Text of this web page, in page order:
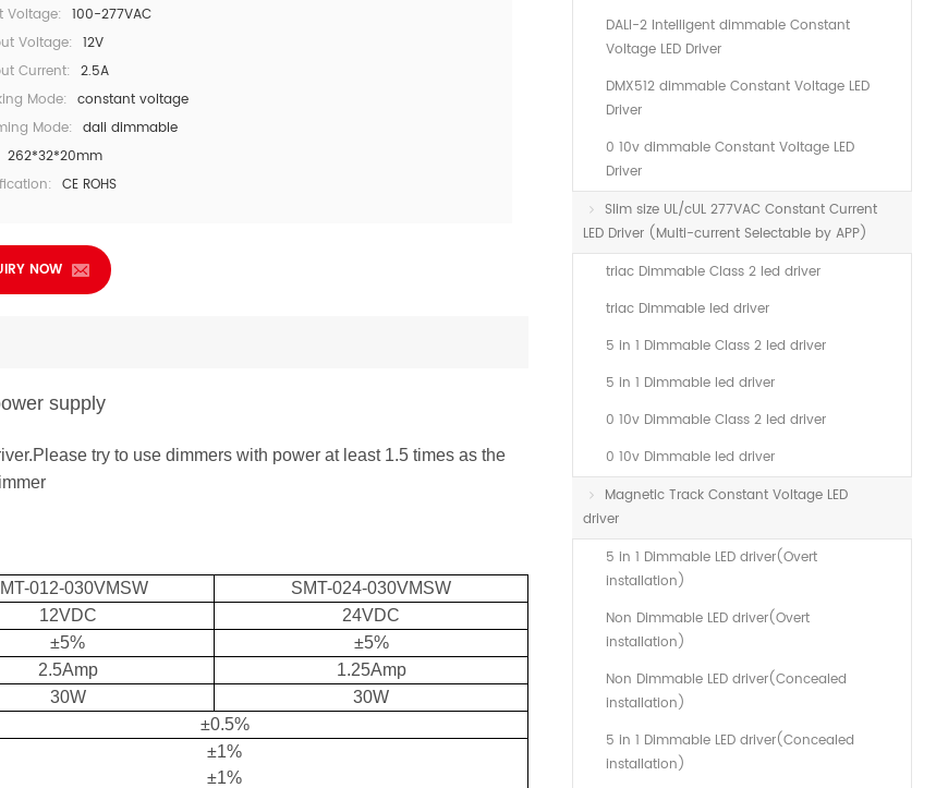
Voltage: 100-277VAC
Voltage: 12V
Current: 2.5A
Mode: constant voltage
Mode: dali dimmable
262*32*20mm
CE ROHS
NOW
supply
try to use dimmers with power at least 1.5 times as the
012-030VMSW SMT-024-030VMSW
12VDC
24VDC
±5%
±5%
2.5Amp
1.25Amp
30W
30W
±0.5%
±1%
±1%
DALI-2 Intelligent dimmable Constant
Voltage LED Driver
DMX512 dimmable Constant Voltage LED
Driver
0 10v dimmable Constant Voltage LED
Driver
Slim size UL/cUL 277VAC Constant Current
LED Driver (Multi-current Selectable by APP)
triac Dimmable Class 2 led driver
triac Dimmable led driver
5 in 1 Dimmable Class 2 led driver
5 in 1 Dimmable led driver
0 10v Dimmable Class 2 led driver
0 10v Dimmable led driver
Magnetic Track Constant Voltage LED
driver
5 in 1 Dimmable LED driver(Overt
installation)
Non Dimmable LED driver(Overt
installation)
Non Dimmable LED driver(Concealed
installation)
5 in 1 Dimmable LED driver(Concealed
installation)